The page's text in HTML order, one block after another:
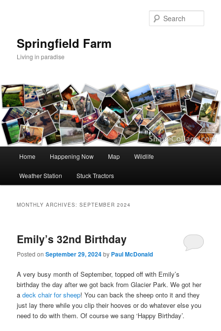
Springfield Farm
Living in paradise
Home Happening Now Map Wildlife
Weather Station Stuck Tractors
MONTHLY ARCHIVES:SEPTEMBER 2024
Emily’s 32nd Birthday
Posted onSeptember 29, 2024by Paul McDonald
A very busy month of September, topped off with Emily’s
birthday the day after we got back from Glacier Park. We got her
adeck chair for sheep! You can back the sheep onto it and they
just lay there while you clip their hooves or do whatever else you
need to do with them. Of course we sang ‘Happy Birthday’.